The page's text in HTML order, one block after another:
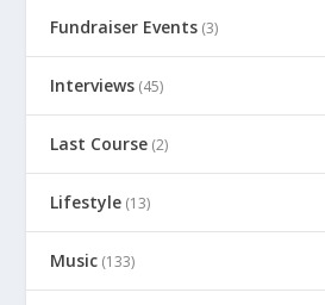
Fundraiser Events (3)
Interviews (45)
Last Course (2)
Lifestyle (13)
Music (133)